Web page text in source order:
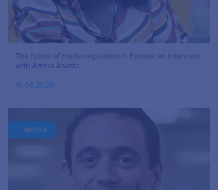
The future of media regulation in Europe: an interview
with Amma Asante
19.06.2026
ARTICLE